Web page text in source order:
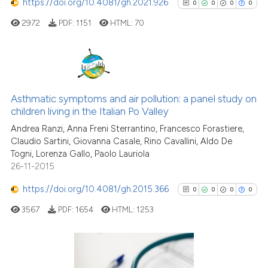
https://doi.org/10.4081/gh.2021.926 0 0 0 0
0
0
0
Supporting
Contrasting
See how this article has been
cited at
Scite shows how a scientific
has been cited by providing the
2972 PDF: 1151 HTML: 70
Asthmatic symptoms and air pollution: a panel study on
children living in the Italian Po Valley
Andrea Ranzi, Anna Freni Sterrantino, Francesco Forastiere,
Claudio Sartini, Giovanna Casale, Rino Cavallini, Aldo De
Togni, Lorenza Gallo, Paolo Lauriola
26-11-2015
https://doi.org/10.4081/gh.2015.366 0 0 0 0
3567 PDF: 1654 HTML: 1253